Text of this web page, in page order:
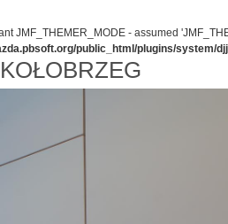
JMF_THEMER_MODE - assumed
public_html/plugins/system/